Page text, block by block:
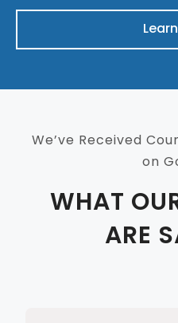
We’ve Received
on
WHAT
ARE